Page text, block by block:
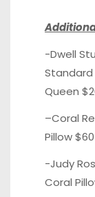
-Dwell
Standard
Queen
–Coral
Pillow $60
-Judy
Coral